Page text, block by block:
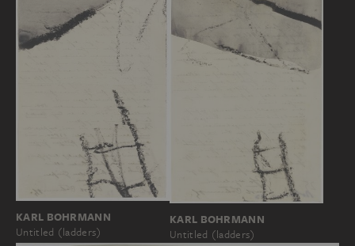
KARL BOHRMANN
Untitled (ladders)
KARL BOHRMANN
Untitled (ladders)